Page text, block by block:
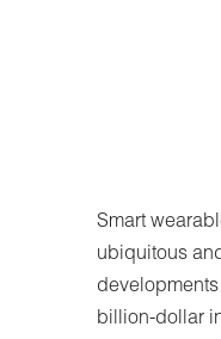
Smart
ubiquitous
billion-dollar